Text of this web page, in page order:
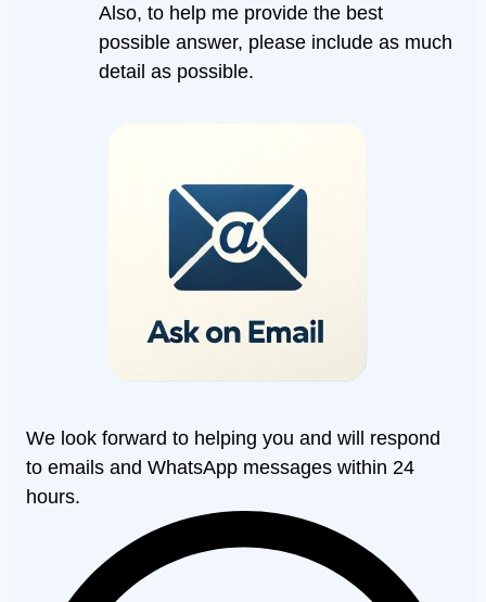
Also, to help me provide the best
possible answer, please include as much
detail as possible.
We look forward to helping you and will respond
to emails and WhatsApp messages within 24
hours.